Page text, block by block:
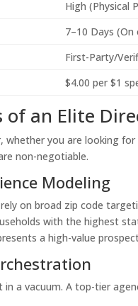
High (Physical
7–10 Days
First-Party/
$4.00 per $1
of an Elite
whether you are looking
non-negotiable.
Modeling
on broad zip code
with the highest
a high-value
a vacuum. A top-tier